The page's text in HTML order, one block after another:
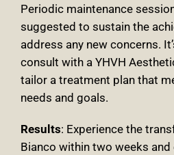
Periodic maintenance
suggested to sustain the
address any new concerns.
consult with a YHVH
tailor a treatment plan that
needs and goals.
Results: Experience the
Bianco within two weeks and